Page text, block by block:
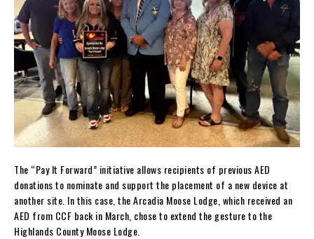
The “Pay It Forward” initiative allows recipients of previous AED
donations to nominate and support the placement of a new device at
another site. In this case, the Arcadia Moose Lodge, which received an
AED from CCF back in March, chose to extend the gesture to the
Highlands County Moose Lodge.